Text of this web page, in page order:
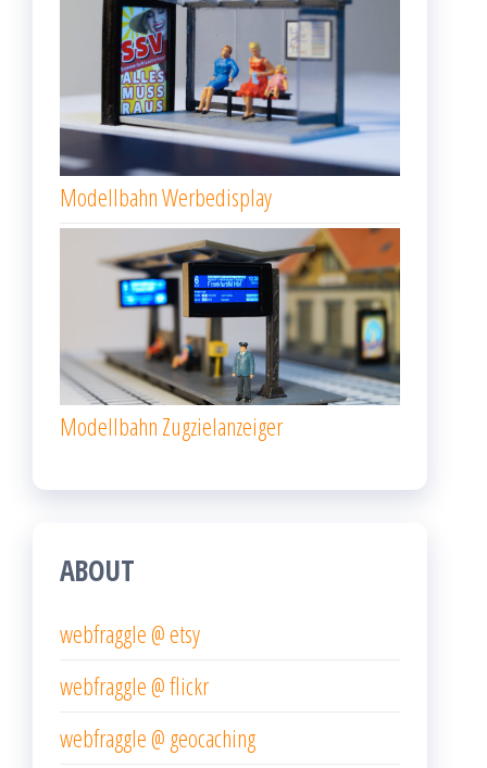
Modellbahn Werbedisplay
Modellbahn Zugzielanzeiger
ABOUT
webfraggle @ etsy
webfraggle @ flickr
webfraggle @ geocaching